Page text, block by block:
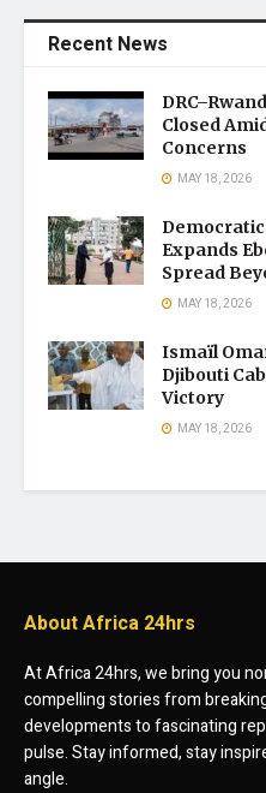
Recent News
Closed
Concerns
MAY 18, 2026
Expands
Spread
MAY 18, 2026
Ismaïl
Djibouti
Victory
MAY 18, 2026
About Africa 24hrs
At Africa 24hrs, we bring you
compelling stories from
developments to fascinating
pulse. Stay informed, stay
angle.